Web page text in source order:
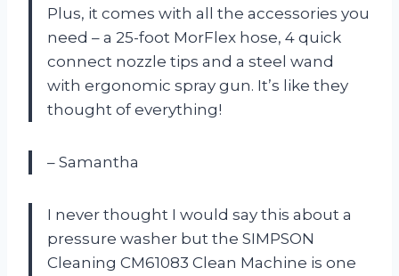
Plus, it comes with all the accessories you
need – a 25-foot MorFlex hose, 4 quick
connect nozzle tips and a steel wand
with ergonomic spray gun. It’s like they
thought of everything!
– Samantha
I never thought I would say this about a
pressure washer but the SIMPSON
Cleaning CM61083 Clean Machine is one